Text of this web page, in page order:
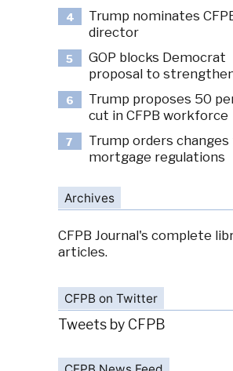
4
Trump nominates
director
5
GOP blocks Democrat
proposal to
6
Trump proposes 50
cut in CFPB workforce
7
Trump orders changes
mortgage regulations
Archives
CFPB Journal's complete
articles.
CFPB on Twitter
Tweets by CFPB